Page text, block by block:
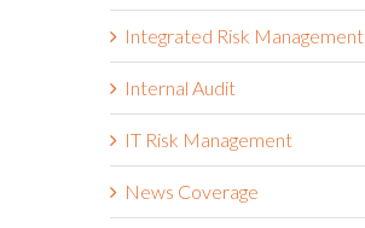
Integrated Risk Management
Internal Audit
IT Risk Management
News Coverage